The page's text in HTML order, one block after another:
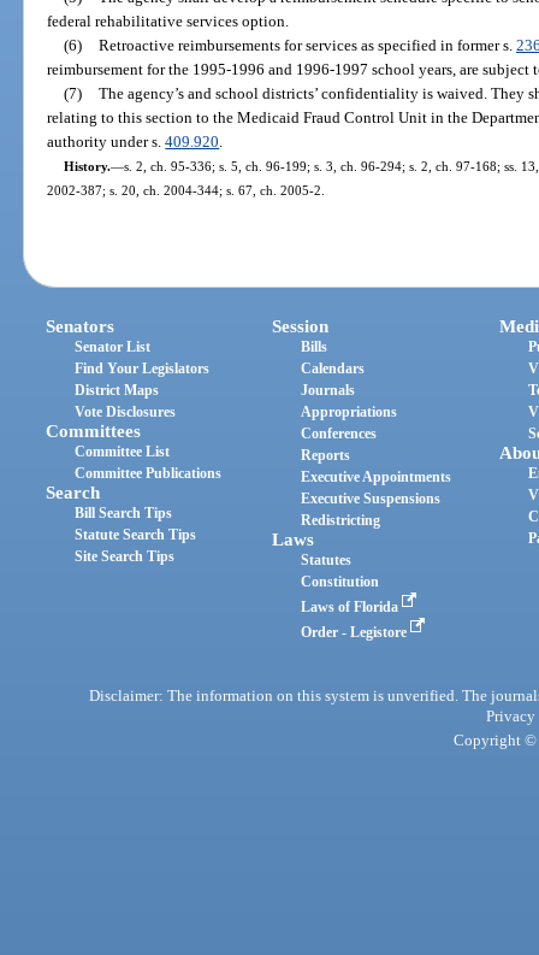
federal rehabilitative services option.
(6) Retroactive reimbursements for services as specified in former s.
reimbursement for the 1995-1996 and 1996-1997 school years, are subject
(7) The agency’s and school districts’ confidentiality is waived. They
relating to this section to the Medicaid Fraud Control Unit in the
authority under s.409.920
History.—s. 2, ch. 95-336; s. 5, ch. 96-199; s. 3, ch. 96-294; s. 2, ch. 97-168; ss.
2002-387; s. 20, ch. 2004-344; s. 67, ch. 2005-2.
Senators
Senator List
Find Your Legislators
District Maps
Vote Disclosures
Committees
Committee List
Committee Publications
Search
Bill Search Tips
Statute Search Tips
Site Search Tips
Session
Bills
Calendars
Journals
Appropriations
Conferences
Reports
Executive Appointments
Executive Suspensions
Redistricting
Laws
Statutes
Constitution
Laws of Florida
Order - Legistore
Disclaimer: The information on this system is unverified. The
Privacy
Copyright ©